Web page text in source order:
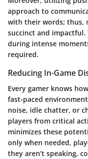
approach to
with their words; thus,
succinct and impactful.
during intense
required.
Reducing In-Game
Every gamer knows
fast-paced
noise, idle chatter, or
players from critical
minimizes these
only when needed,
they aren’t speaking,